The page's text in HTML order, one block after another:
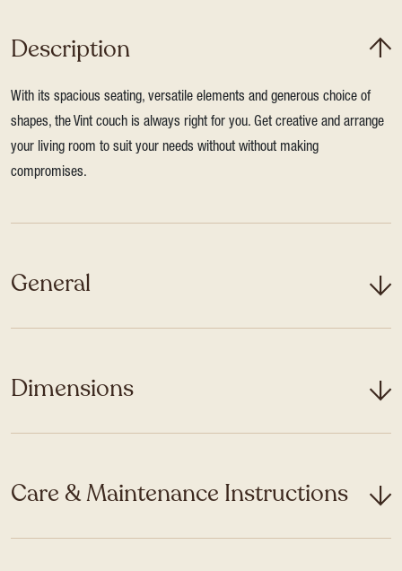
Description
With its spacious seating, versatile elements and generous choice of
shapes, the Vint couch is always right for you. Get creative and arrange
your living room to suit your needs without without making
compromises.
General
Dimensions
Care & Maintenance Instructions